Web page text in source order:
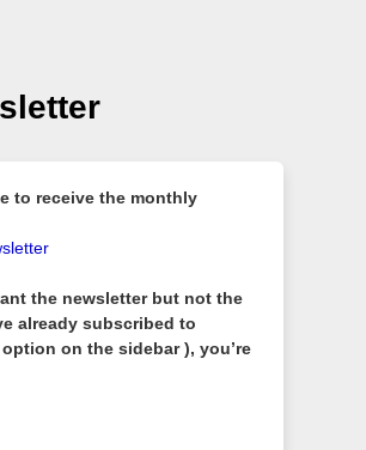
to receive the monthly
the newsletter but not the
already subscribed to
on the sidebar ), you’re